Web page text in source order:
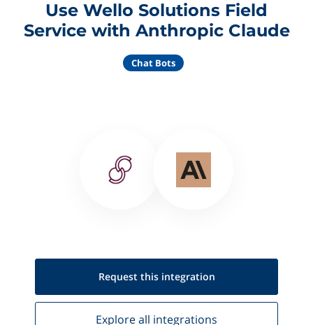
Use Wello Solutions Field
Service with Anthropic Claude
Chat Bots
Request this integration
Explore all integrations